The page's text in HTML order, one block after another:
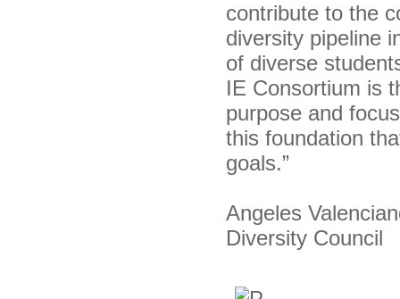
contribute to the
diversity pipeline
of diverse
IE Consortium is
purpose and
this foundation
goals.”
Angeles
Diversity Council